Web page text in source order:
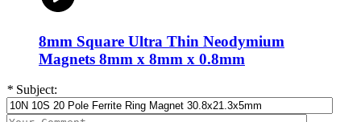
8mm Square Ultra Thin Neodymium
Magnets 8mm x 8mm x 0.8mm
* Subject: